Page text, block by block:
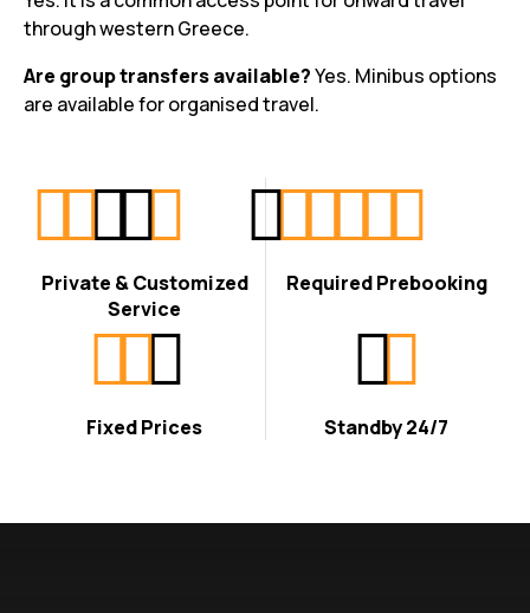
through western Greece.
Are group transfers available?Yes. Minibus options
are available for organised travel.
Private & Customized
Service
Required Prebooking
Fixed Prices Standby 24/7